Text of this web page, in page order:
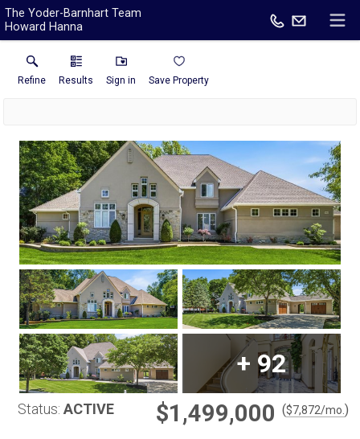
The Yoder-Barnhart Team
Howard Hanna
Refine Results Sign in Save Property
+ 92
Status: ACTIVE $1,499,000 ($7,872/mo. )